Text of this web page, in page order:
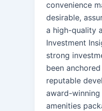
convenience
desirable,
a high-quality
Investment
strong
been
reputable
award-winning
amenities